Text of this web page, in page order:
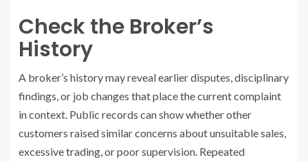
Check the Broker’s
History
A broker’s history may reveal earlier disputes, disciplinary
findings, or job changes that place the current complaint
in context. Public records can show whether other
customers raised similar concerns about unsuitable sales,
excessive trading, or poor supervision. Repeated